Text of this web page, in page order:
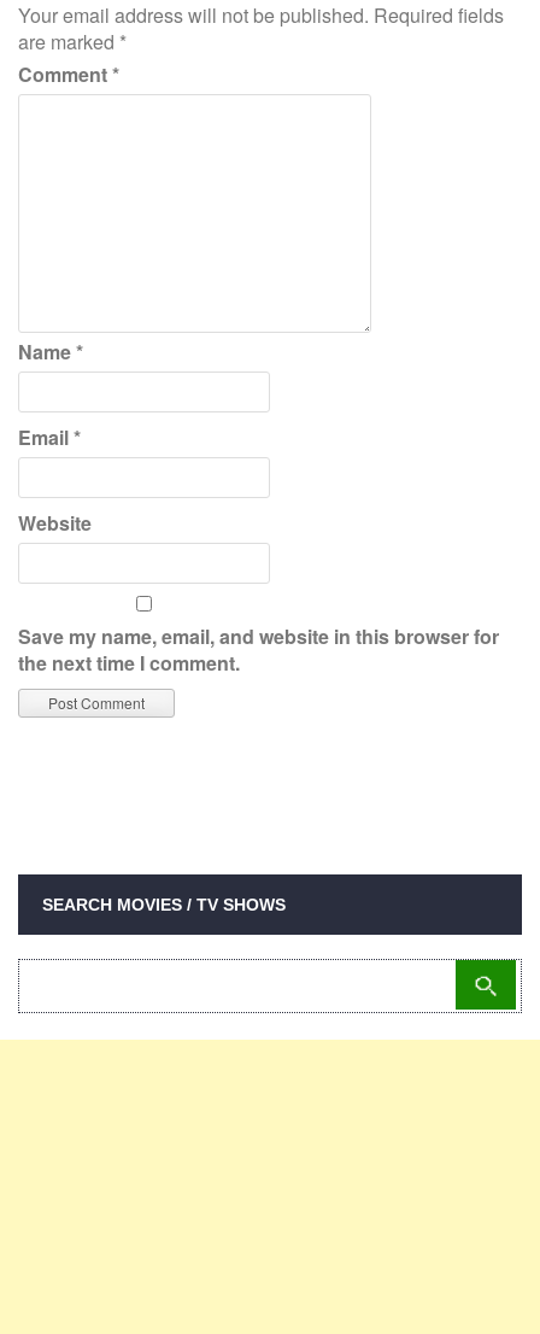
Your email address will not be published. Required fields
are marked *
Comment*
Name*
Email*
Website
Save my name, email, and website in this browser for
the next time I comment.
SEARCH MOVIES / TV SHOWS